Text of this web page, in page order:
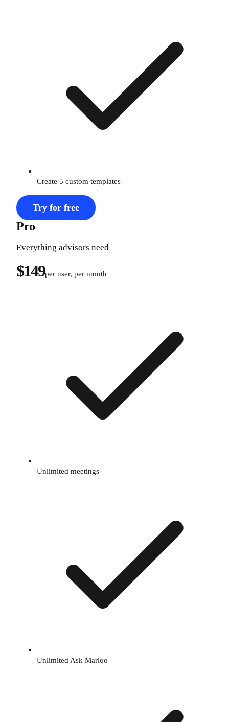
Create 5 custom templates
Try for free
Pro
Everything advisors need
$149per user, per month
Unlimited meetings
Unlimited Ask Marloo